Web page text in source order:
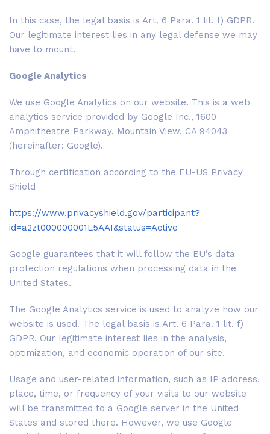
In this case, the legal basis is Art. 6 Para. 1 lit. f) GDPR.
Our legitimate interest lies in any legal defense we may
have to mount.
Google Analytics
We use Google Analytics on our website. This is a web
analytics service provided by Google Inc., 1600
Amphitheatre Parkway, Mountain View, CA 94043
(hereinafter: Google).
Through certification according to the EU-US Privacy
Shield
https://www.privacyshield.gov/participant?
id=a2zt000000001L5AAI&status=Active
Google guarantees that it will follow the EU’s data
protection regulations when processing data in the
United States.
The Google Analytics service is used to analyze how our
website is used. The legal basis is Art. 6 Para. 1 lit. f)
GDPR. Our legitimate interest lies in the analysis,
optimization, and economic operation of our site.
Usage and user-related information, such as IP address,
place, time, or frequency of your visits to our website
will be transmitted to a Google server in the United
States and stored there. However, we use Google